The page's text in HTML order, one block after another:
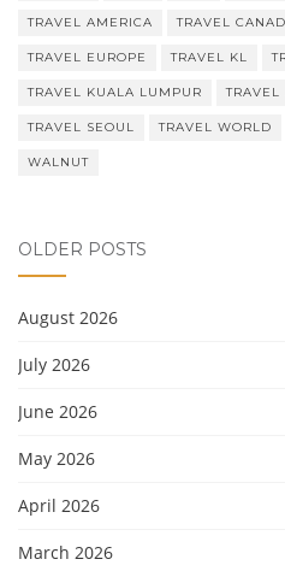
TRAVEL AMERICA TRAVEL
TRAVEL EUROPE TRAVEL KL
TRAVEL KUALA LUMPUR TRAVEL
TRAVEL SEOUL TRAVEL WORLD
WALNUT
OLDER POSTS
August 2026
July 2026
June 2026
May 2026
April 2026
March 2026